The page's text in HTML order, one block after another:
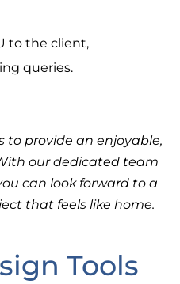
to the client,
queries.
to provide an enjoyable,
our dedicated team
can look forward to a
that feels like home.
Tools